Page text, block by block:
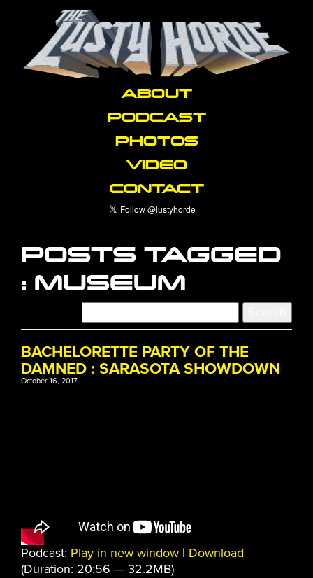
ABOUT
PODCAST
PHOTOS
VIDEO
CONTACT
POSTS TAGGED
: MUSEUM
BACHELORETTE PARTY OF THE
DAMNED : SARASOTA SHOWDOWN
October 16, 2017
Podcast: Play in new window | Download
(Duration: 20:56 — 32.2MB)